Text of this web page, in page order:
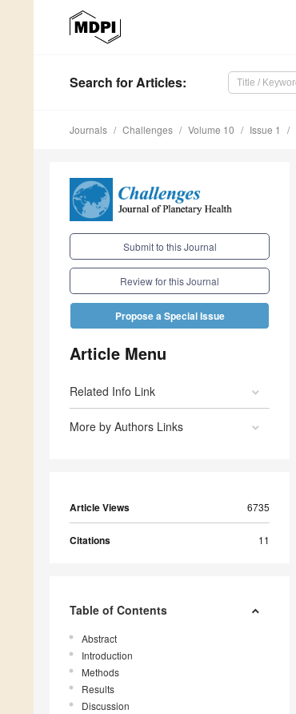
Search for Articles:
Journals Challenges Volume 10 Issue 1
Submit to this Journal
Review for this Journal
Propose a Special Issue
Article Menu
Related Info Link
More by Authors Links
Article Views 6735
Citations 11
Table of Contents
Abstract
Introduction
Methods
Results
Discussion